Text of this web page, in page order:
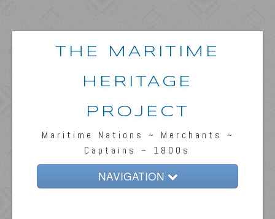
THE MARITIME
HERITAGE
PROJECT
Maritime Nations ~ Merchants ~
Captains ~ 1800s
NAVIGATION